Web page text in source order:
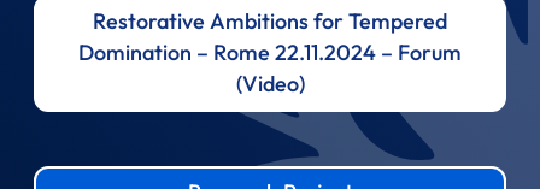
Restorative Ambitions for Tempered
Domination – Rome 22.11.2024 – Forum
(Video)